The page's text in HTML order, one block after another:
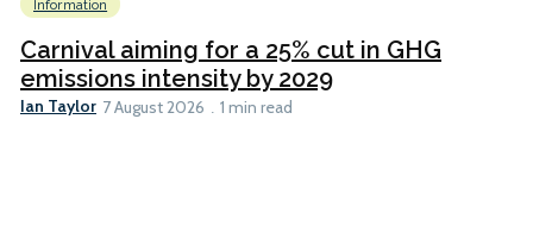
Information
Carnival aiming for a 25% cut in GHG
emissions intensity by 2029
Ian Taylor 7 August 2026 1 min read